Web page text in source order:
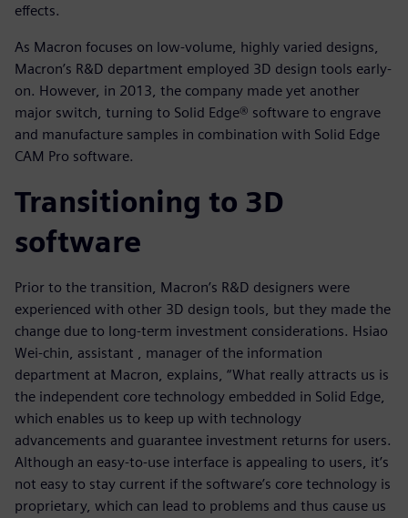
effects.
As Macron focuses on low-volume, highly varied designs,
Macron’s R&D department employed 3D design tools early-
on. However, in 2013, the company made yet another
major switch, turning to Solid Edge® software to engrave
and manufacture samples in combination with Solid Edge
CAM Pro software.
Transitioning to 3D
software
Prior to the transition, Macron’s R&D designers were
experienced with other 3D design tools, but they made the
change due to long-term investment considerations. Hsiao
Wei-chin, assistant , manager of the information
department at Macron, explains, “What really attracts us is
the independent core technology embedded in Solid Edge,
which enables us to keep up with technology
advancements and guarantee investment returns for users.
Although an easy-to-use interface is appealing to users, it’s
not easy to stay current if the software’s core technology is
proprietary, which can lead to problems and thus cause us